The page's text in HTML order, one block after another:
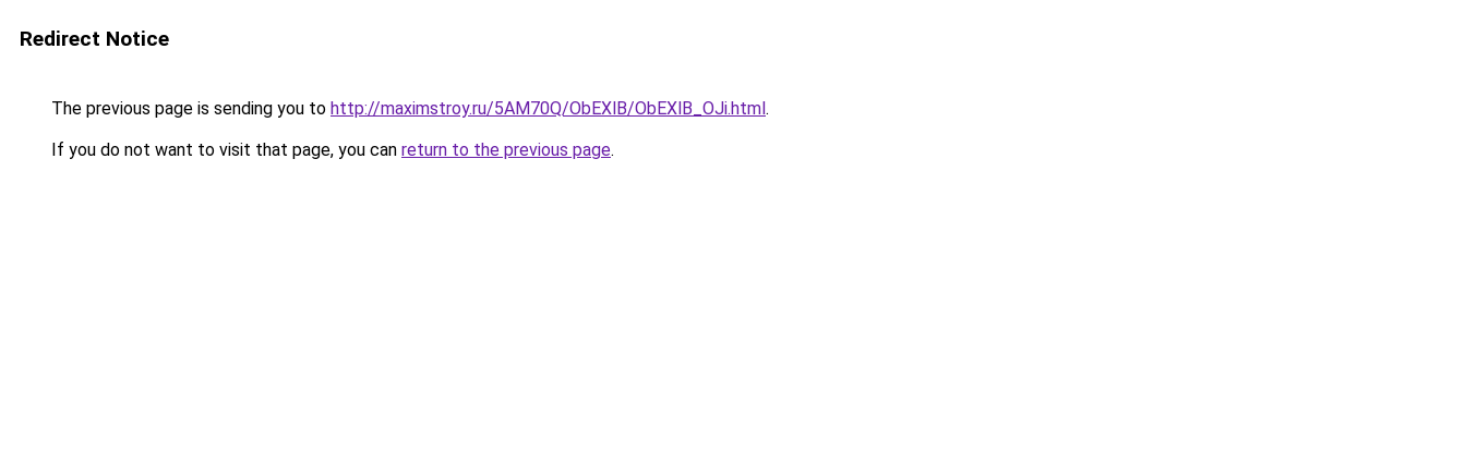
Redirect Notice
The previous page is sending you to http://maximstroy.ru/5AM70Q/ObEXlB/ObEXlB_OJi.html.
If you do not want to visit that page, you can return to the previous page.